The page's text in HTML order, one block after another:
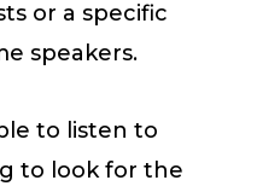
or a specific
speakers.
to listen to
to look for the